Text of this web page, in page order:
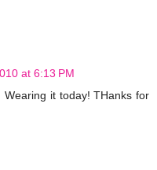
at 6:13 PM
Wearing it today! THanks for